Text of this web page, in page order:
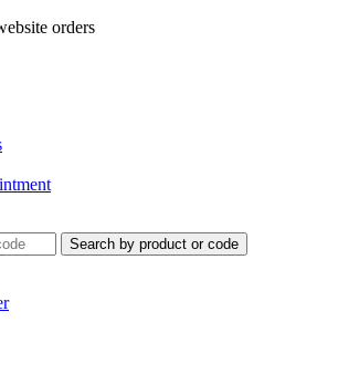
orders
Search by product or code